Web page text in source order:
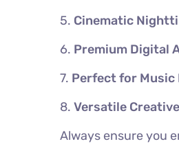
5. Cinematic
6. Premium Digital
7. Perfect for Music
8. Versatile
Always ensure you